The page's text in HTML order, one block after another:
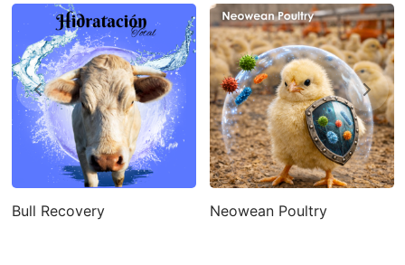
Bull Recovery Neowean Poultry